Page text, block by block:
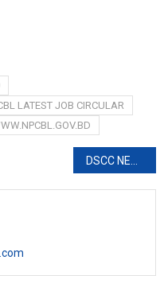
LATEST JOB CIRCULAR